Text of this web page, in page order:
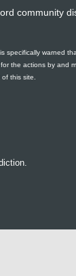
community
specifically warned
the actions by and
this site.